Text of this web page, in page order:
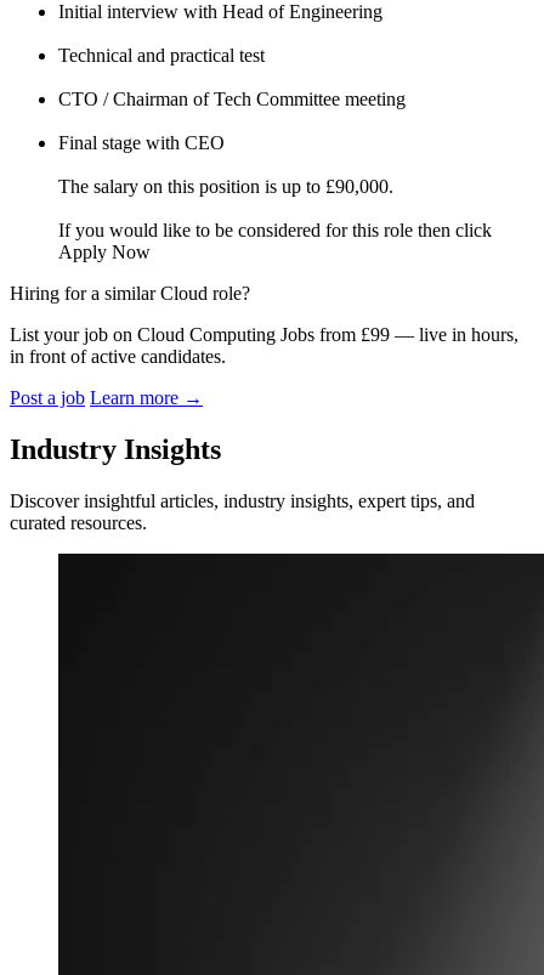
Initial interview with Head of Engineering
Technical and practical test
CTO / Chairman of Tech Committee meeting
Final stage with CEO
The salary on this position is up to £90,000.
If you would like to be considered for this role then click
Apply Now
Hiring for a similar Cloud role?
List your job on Cloud Computing Jobs from £99 — live in hours,
in front of active candidates.
Post a job Learn more →
Industry Insights
Discover insightful articles, industry insights, expert tips, and
curated resources.